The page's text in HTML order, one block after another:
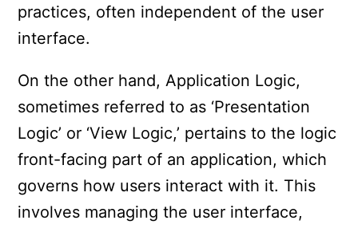
practices, often independent of the user
interface.
On the other hand, Application Logic,
sometimes referred to as ‘Presentation
Logic’ or ‘View Logic,’ pertains to the logic
front-facing part of an application, which
governs how users interact with it. This
involves managing the user interface,